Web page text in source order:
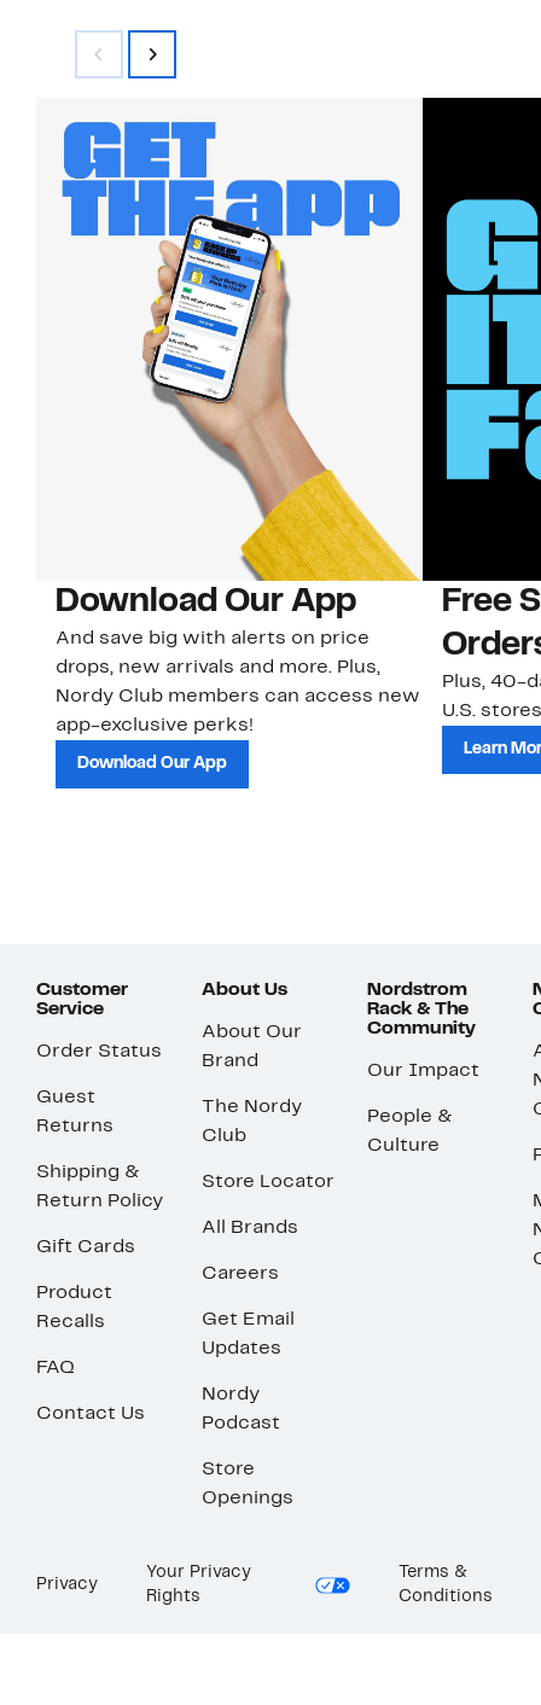
Download Our App
And save big with alerts on price
drops, new arrivals and more. Plus,
Nordy Club members can access new
app-exclusive perks!
Download Our App
Free
Plus, 40-
U.S.
Learn
Customer
Service
Order Status
Guest
Returns
Shipping &
Return Policy
Gift Cards
Product
Recalls
FAQ
Contact Us
About Us
About Our
Brand
The Nordy
Club
Store Locator
All Brands
Careers
Get Email
Updates
Nordy
Podcast
Store
Openings
Nordstrom
Rack & The
Community
Our Impact
People &
Culture
Privacy
Your Privacy
Rights
Terms &
Conditions